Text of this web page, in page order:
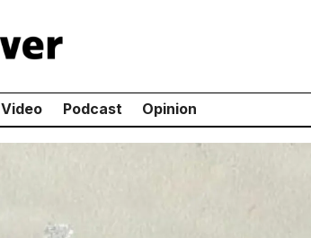
Video Podcast Opinion